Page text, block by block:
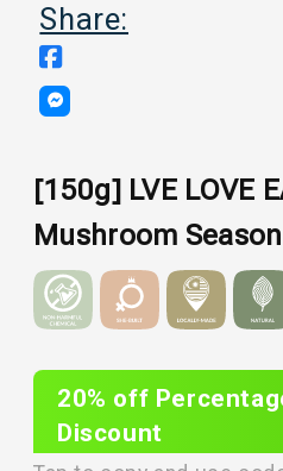
Share:
[150g] LVE LOVE
Mushroom
20% off
Discount